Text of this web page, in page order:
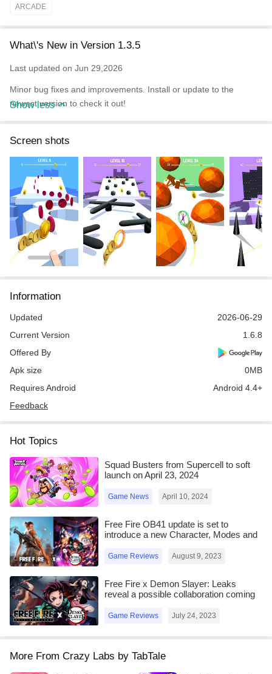
ARCADE
What\'s New in Version 1.3.5
Last updated on Jun 29,2026
Minor bug fixes and improvements. Install or update to the
newest version to check it out!
Show less
Screen shots
Information
Updated
2026-06-29
Current Version
1.6.8
Offered By
Apk size
0MB
Requires Android
Android 4.4+
Feedback
Hot Topics
Squad Busters from Supercell to soft
launch on April 23, 2024
Game News April 10, 2024
Free Fire OB41 update is set to
introduce a new Character, Modes and
Game Reviews August 9, 2023
Free Fire x Demon Slayer: Leaks
reveal a possible collaboration coming
Game Reviews July 24, 2023
More From Crazy Labs by TabTale